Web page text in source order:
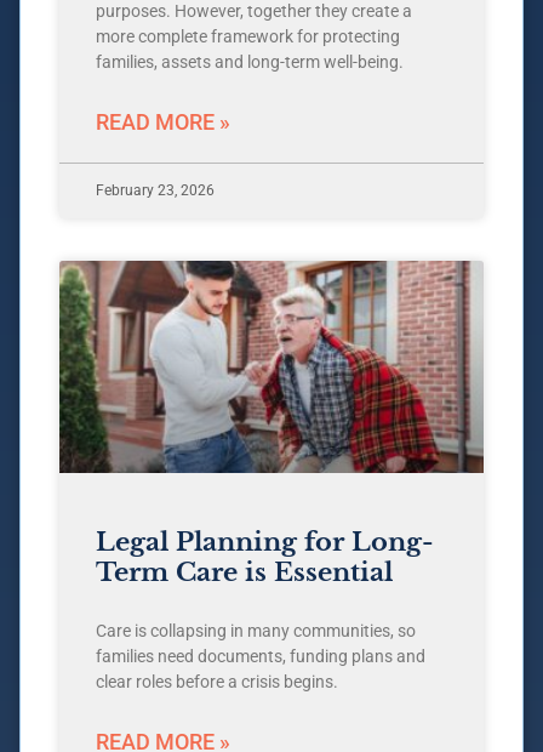
purposes. However, together they create a
more complete framework for protecting
families, assets and long-term well-being.
READ MORE »
February 23, 2026
Legal Planning for Long-
Term Care is Essential
Care is collapsing in many communities, so
families need documents, funding plans and
clear roles before a crisis begins.
READ MORE »